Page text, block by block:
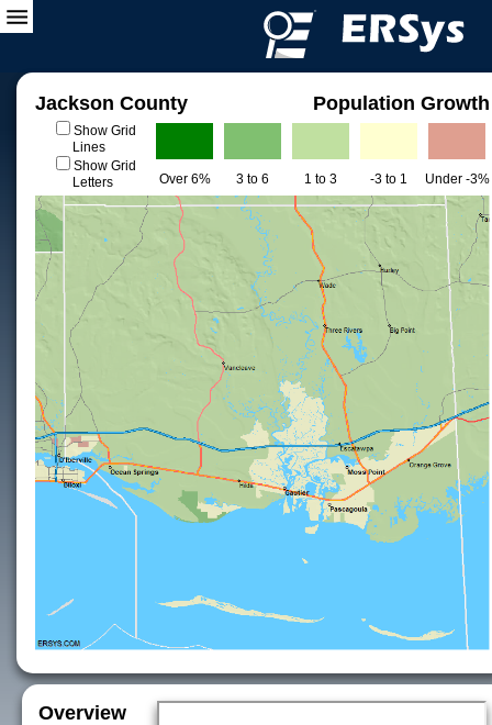
Jackson County Population Growth
Show Grid
Lines
Show Grid
Letters
Over 6% 3 to 6 1 to 3 -3 to 1 Under -3%
Overview